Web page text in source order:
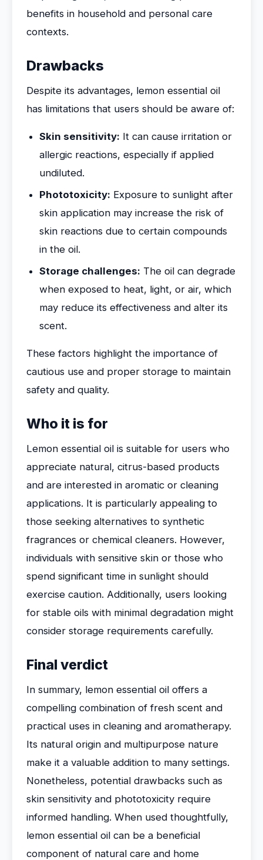
benefits in household and personal care
contexts.
Drawbacks
Despite its advantages, lemon essential oil
has limitations that users should be aware of:
Skin sensitivity: It can cause irritation or
allergic reactions, especially if applied
undiluted.
Phototoxicity: Exposure to sunlight after
skin application may increase the risk of
skin reactions due to certain compounds
in the oil.
Storage challenges: The oil can degrade
when exposed to heat, light, or air, which
may reduce its effectiveness and alter its
scent.
These factors highlight the importance of
cautious use and proper storage to maintain
safety and quality.
Who it is for
Lemon essential oil is suitable for users who
appreciate natural, citrus-based products
and are interested in aromatic or cleaning
applications. It is particularly appealing to
those seeking alternatives to synthetic
fragrances or chemical cleaners. However,
individuals with sensitive skin or those who
spend significant time in sunlight should
exercise caution. Additionally, users looking
for stable oils with minimal degradation might
consider storage requirements carefully.
Final verdict
In summary, lemon essential oil offers a
compelling combination of fresh scent and
practical uses in cleaning and aromatherapy.
Its natural origin and multipurpose nature
make it a valuable addition to many settings.
Nonetheless, potential drawbacks such as
skin sensitivity and phototoxicity require
informed handling. When used thoughtfully,
lemon essential oil can be a beneficial
component of natural care and home